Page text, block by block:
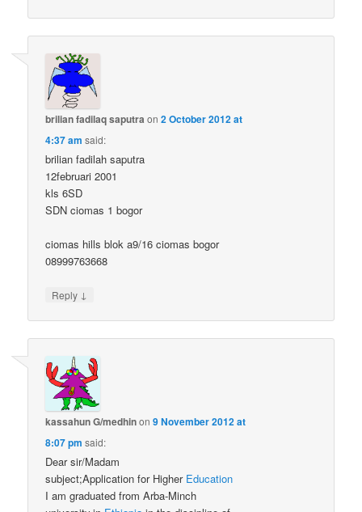
brilian fadilaq saputra on2 October 2012 at
4:37 am said:
brilian fadilah saputra
12februari 2001
kls 6SD
SDN ciomas 1 bogor
ciomas hills blok a9/16 ciomas bogor
08999763668
Reply ↓
kassahun G/medhinon9 November 2012 at
8:07 pm said:
Dear sir/Madam
subject;Application for Higher Education
I am graduated from Arba-Minch